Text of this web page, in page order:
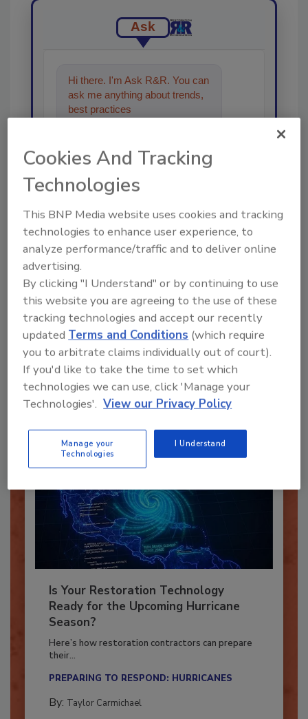
Ask
Hi there. I'm Ask R&R. You can
ask me anything about trends,
best practices and technologies
Send
Recommended Content
JOIN TODAY
To unlock your recommendations.
Already have an account? Sign In
Is Your Restoration Technology
Ready for the Upcoming Hurricane
Season?
Here’s how restoration contractors can prepare
Cookies And Tracking
Technologies
This BNP Media website uses cookies and tracking
technologies to enhance user experience, to
analyze performance/traffic and to deliver online
advertising.
By clicking "I Understand" or by continuing to use
this website you are agreeing to the use of these
tracking technologies and accept our recently
updatedTerms and Conditions (which require
you to arbitrate claims individually out of court).
If you'd like to take the time to set which
technologies we can use, click 'Manage your
Technologies'. View our Privacy Policy
Manage your
Technologies
I Understand